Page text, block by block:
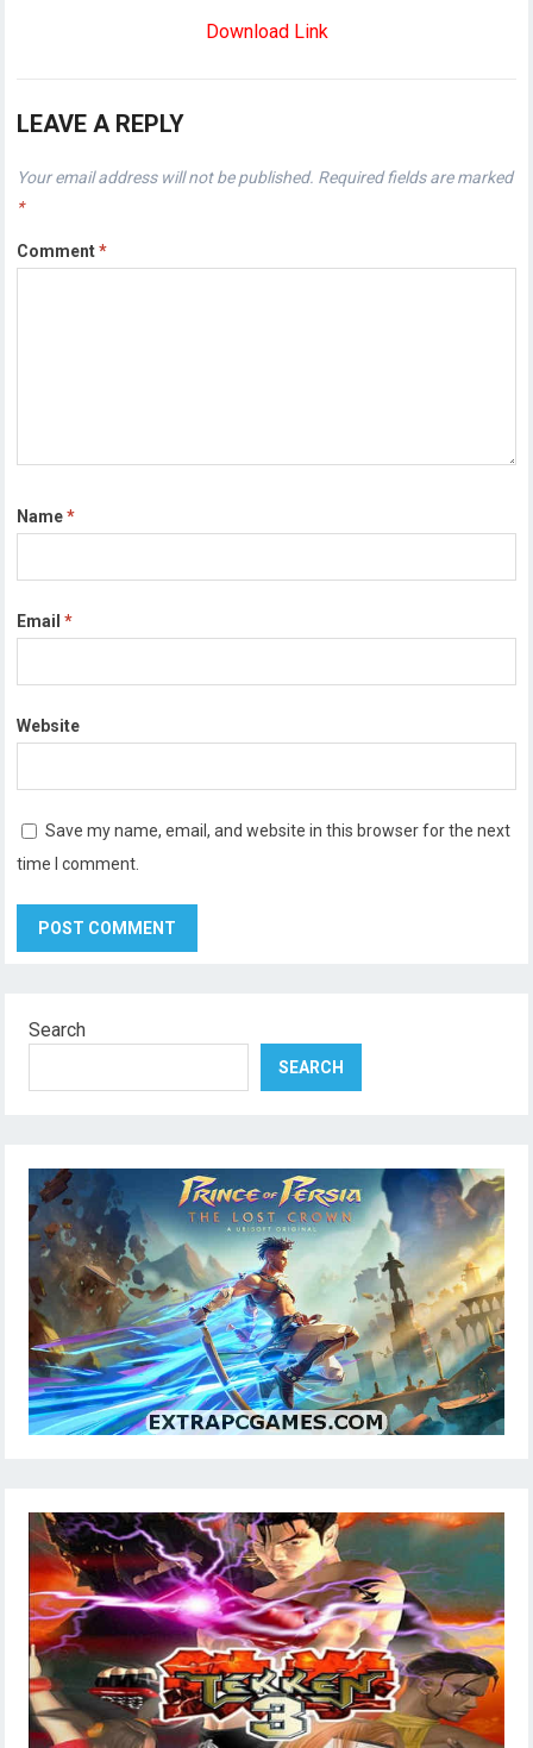
Download Link
LEAVE A REPLY
Your email address will not be published. Required fields are marked
*
Comment*
Name*
Email*
Website
Save my name, email, and website in this browser for the next
time I comment.
Search
SEARCH